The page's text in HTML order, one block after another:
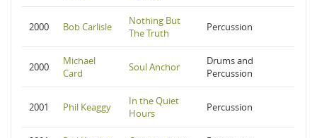
2000 Bob Carlisle
Nothing But
The Truth
Percussion
2000
Michael
Card
Soul Anchor
Drums and
Percussion
2001 Phil Keaggy
In the Quiet
Hours
Percussion